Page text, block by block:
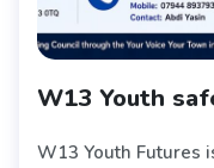
W13 Youth
W13 Youth Futures